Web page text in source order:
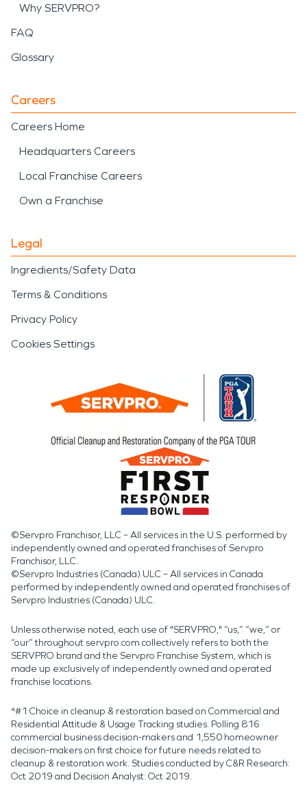
Why SERVPRO?
FAQ
Glossary
Careers
Careers Home
Headquarters Careers
Local Franchise Careers
Own a Franchise
Legal
Ingredients/Safety Data
Terms & Conditions
Privacy Policy
Cookies Settings
©Servpro Franchisor, LLC – All services in the U.S. performed by
independently owned and operated franchises of Servpro
Franchisor, LLC.
©Servpro Industries (Canada) ULC – All services in Canada
performed by independently owned and operated franchises of
Servpro Industries (Canada) ULC.
Unless otherwise noted, each use of "SERVPRO," “us,” “we,” or
“our” throughout servpro.com collectively refers to both the
SERVPRO brand and the Servpro Franchise System, which is
made up exclusively of independently owned and operated
franchise locations.
*#1 Choice in cleanup & restoration based on Commercial and
Residential Attitude & Usage Tracking studies. Polling 816
commercial business decision-makers and 1,550 homeowner
decision-makers on first choice for future needs related to
cleanup & restoration work. Studies conducted by C&R Research:
Oct 2019 and Decision Analyst: Oct 2019.